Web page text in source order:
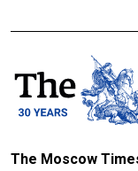
The Moscow